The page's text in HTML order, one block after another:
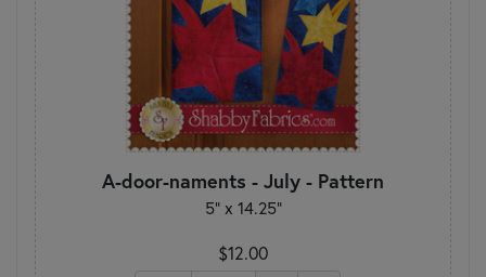
A-door-naments - July - Pattern
5" x 14.25"
$12.00